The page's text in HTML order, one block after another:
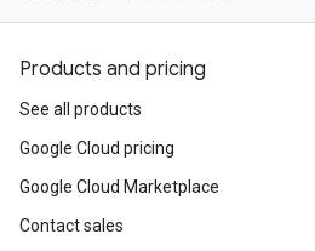
Products and pricing
See all products
Google Cloud pricing
Google Cloud Marketplace
Contact sales